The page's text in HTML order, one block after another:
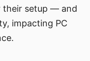
their setup — and
impacting PC